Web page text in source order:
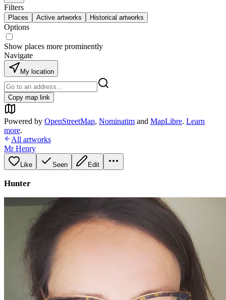
Filters
Places Active artworks Historical artworks
Options
Show places more prominently
Navigate
My location
Copy map link
Powered by OpenStreetMap, Nominatim and MapLibre. Learn
more.
All artworks
Mr Henry
Like Seen Edit
Hunter